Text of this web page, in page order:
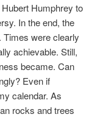
Humphrey to
In the end, the
Times were clearly
achievable. Still,
became. Can
Even if
calendar. As
rocks and trees